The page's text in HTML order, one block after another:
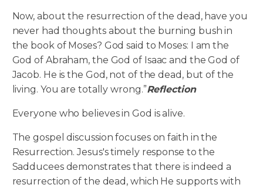
Now, about the resurrection of the dead, have you
never had thoughts about the burning bush in
the book of Moses? God said to Moses: I am the
God of Abraham, the God of Isaac and the God of
Jacob. He is the God, not of the dead, but of the
living. You are totally wrong.”Reflection
Everyone who believes in God is alive.
The gospel discussion focuses on faith in the
Resurrection. Jesus's timely response to the
Sadducees demonstrates that there is indeed a
resurrection of the dead, which He supports with